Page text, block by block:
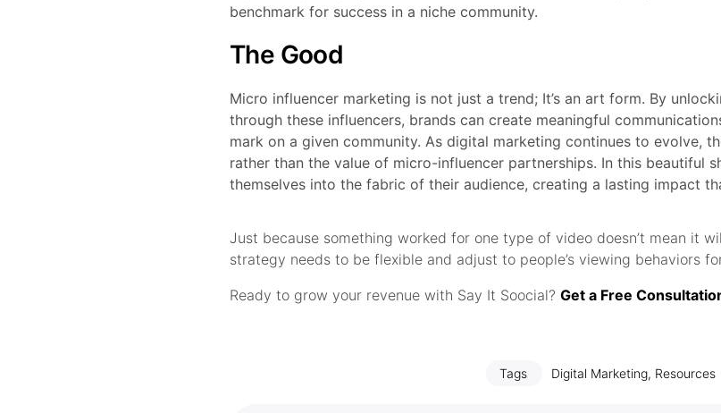
benchmark for success in a niche community.
The Good
Micro influencer marketing is not just a trend; It’s an art form. By
through these influencers, brands can create meaningful
mark on a given community. As digital marketing continues to evolve,
rather than the value of micro-influencer partnerships. In this beautiful
themselves into the fabric of their audience, creating a lasting impact
Just because something worked for one type of video doesn’t mean it
strategy needs to be flexible and adjust to people’s viewing behaviors
Ready to grow your revenue with Say It Soocial? Get a Free
Tags Digital Marketing, Resources